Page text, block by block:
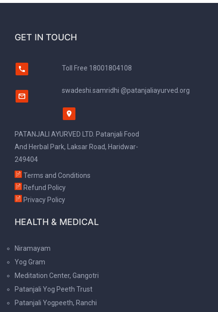
GET IN TOUCH
Toll Free 18001804108
swadeshi.samridhi @patanjaliayurved.org
PATANJALI AYURVED LTD. Patanjali Food
And Herbal Park, Laksar Road, Haridwar-
249404
Terms and Conditions
Refund Policy
Privacy Policy
HEALTH & MEDICAL
Niramayam
Yog Gram
Meditation Center, Gangotri
Patanjali Yog Peeth Trust
Patanjali Yogpeeth, Ranchi